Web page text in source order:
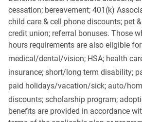
cessation; bereavement; 401(k)
child care & cell phone discounts; pet
credit union; referral bonuses. Those
hours requirements are also eligible
medical/dental/vision;HSA; health
insurance; short/long term disability;
paid holidays/vacation/sick;auto/
discounts; scholarship program;
benefits are provided in accordance